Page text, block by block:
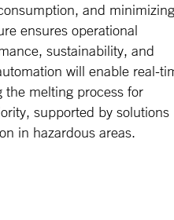
and minimizing
ensures operational
sustainability, and
will enable real-
the melting process for
supported by solutions
in hazardous areas.